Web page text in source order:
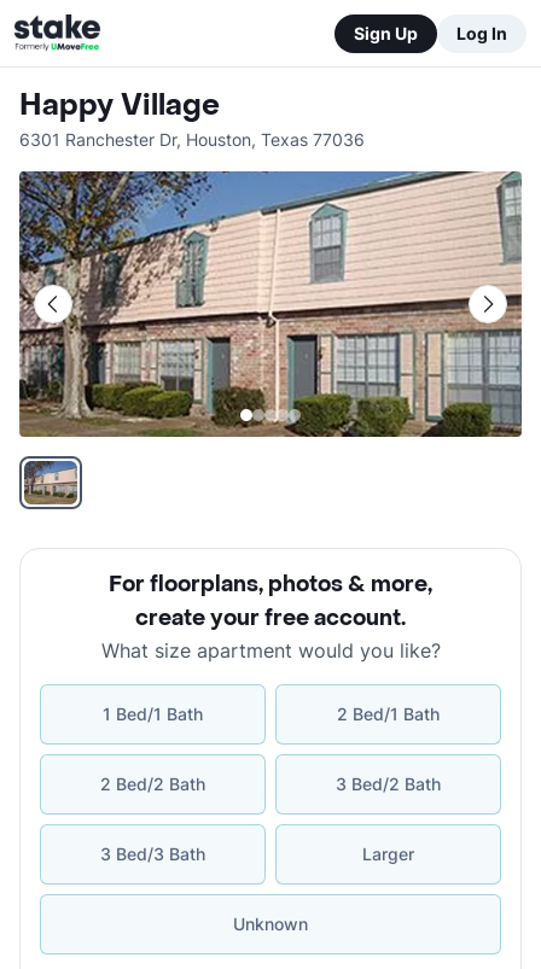
Sign Up Log In
Happy Village
6301 Ranchester Dr, Houston, Texas 77036
For floorplans, photos & more,
create your free account.
What size apartment would you like?
1 Bed/1 Bath 2 Bed/1 Bath
2 Bed/2 Bath 3 Bed/2 Bath
3 Bed/3 Bath Larger
Unknown